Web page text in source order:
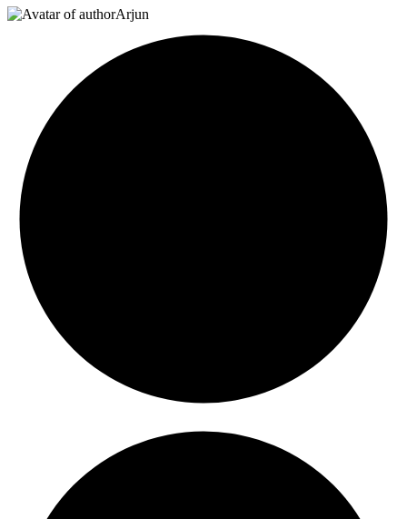
Arjun